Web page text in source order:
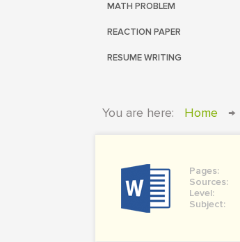
MATH PROBLEM
REACTION PAPER
RESUME WRITING
You are here: Home →
Pages:
Sources:
Level:
Subject: